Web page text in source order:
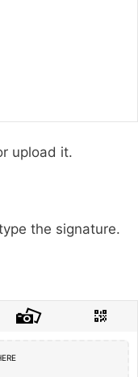
upload it.
the signature.